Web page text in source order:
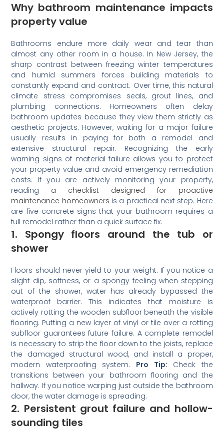
Why bathroom maintenance impacts
property value
Bathrooms endure more daily wear and tear than
almost any other room in a house. In New Jersey, the
sharp contrast between freezing winter temperatures
and humid summers forces building materials to
constantly expand and contract. Over time, this natural
climate stress compromises seals, grout lines, and
plumbing connections. Homeowners often delay
bathroom updates because they view them strictly as
aesthetic projects. However, waiting for a major failure
usually results in paying for both a remodel and
extensive structural repair. Recognizing the early
warning signs of material failure allows you to protect
your property value and avoid emergency remediation
costs. If you are actively monitoring your property,
reading a checklist designed for proactive
maintenance homeowners is a practical next step. Here
are five concrete signs that your bathroom requires a
full remodel rather than a quick surface fix.
1. Spongy floors around the tub or
shower
Floors should never yield to your weight. If you notice a
slight dip, softness, or a spongy feeling when stepping
out of the shower, water has already bypassed the
waterproof barrier. This indicates that moisture is
actively rotting the wooden subfloor beneath the visible
flooring. Putting a new layer of vinyl or tile over a rotting
subfloor guarantees future failure. A complete remodel
is necessary to strip the floor down to the joists, replace
the damaged structural wood, and install a proper,
modern waterproofing system. Pro Tip: Check the
transitions between your bathroom flooring and the
hallway. If you notice warping just outside the bathroom
door, the water damage is spreading.
2. Persistent grout failure and hollow-
sounding tiles